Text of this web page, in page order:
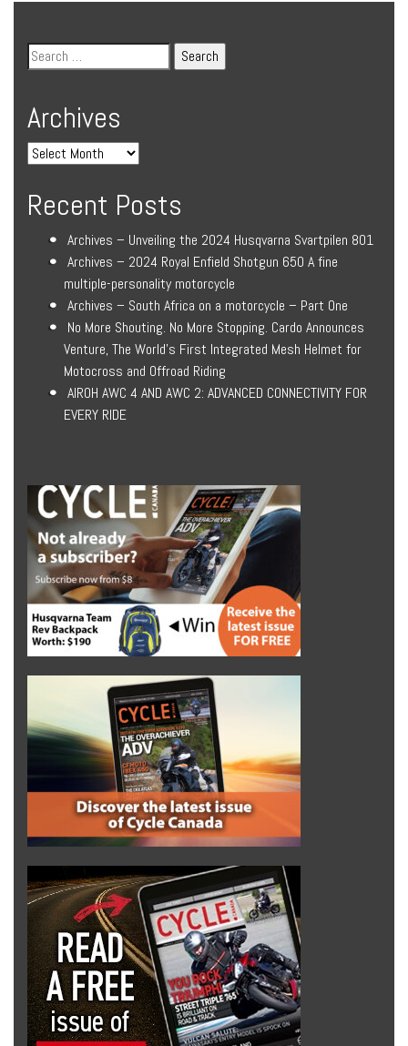
Archives
Recent Posts
Archives – Unveiling the 2024 Husqvarna Svartpilen 801
Archives – 2024 Royal Enfield Shotgun 650 A fine
multiple-personality motorcycle
Archives – South Africa on a motorcycle – Part One
No More Shouting. No More Stopping. Cardo Announces
Venture, The World’s First Integrated Mesh Helmet for
Motocross and Offroad Riding
AIROH AWC 4 AND AWC 2: ADVANCED CONNECTIVITY FOR
EVERY RIDE